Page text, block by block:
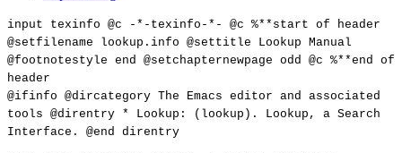
input texinfo @c -*-texinfo-*- @c %**start of header
@setfilename lookup.info @settitle Lookup Manual
@footnotestyle end @setchapternewpage odd @c %**end of
header
@ifinfo @dircategory The Emacs editor and associated
tools @direntry * Lookup: (lookup). Lookup, a Search
Interface. @end direntry